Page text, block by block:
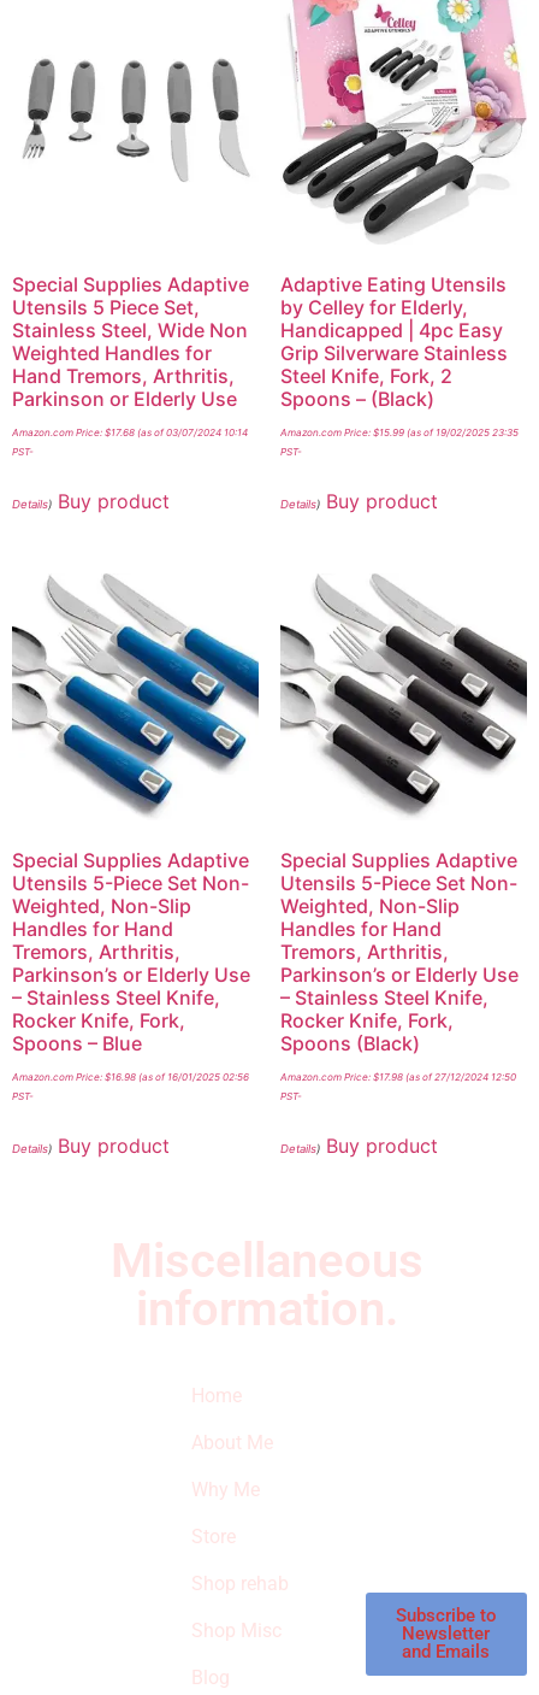
Special Supplies Adaptive
Utensils 5 Piece Set,
Stainless Steel, Wide Non
Weighted Handles for
Hand Tremors, Arthritis,
Parkinson or Elderly Use
Amazon.com Price: $17.68 (as of 03/07/2024 10:14
PST-
Details) Buy product
Adaptive Eating Utensils
by Celley for Elderly,
Handicapped | 4pc Easy
Grip Silverware Stainless
Steel Knife, Fork, 2
Spoons – (Black)
Amazon.com Price: $15.99(as of 19/02/2025 23:35
PST-
Details) Buy product
Special Supplies Adaptive
Utensils 5-Piece Set Non-
Weighted, Non-Slip
Handles for Hand
Tremors, Arthritis,
Parkinson’s or Elderly Use
– Stainless Steel Knife,
Rocker Knife, Fork,
Spoons – Blue
Amazon.com Price: $16.98 (as of 16/01/2025 02:56
PST-
Details) Buy product
Special Supplies Adaptive
Utensils 5-Piece Set Non-
Weighted, Non-Slip
Handles for Hand
Tremors, Arthritis,
Parkinson’s or Elderly Use
– Stainless Steel Knife,
Rocker Knife, Fork,
Spoons (Black)
Amazon.com Price: $17.98(as of 27/12/2024 12:50
PST-
Details) Buy product
Miscellaneous
information.
Home
About Me
Why Me
Store
Shop rehab
Shop Misc
Blog
Subscribe to
Newsletter
and Emails